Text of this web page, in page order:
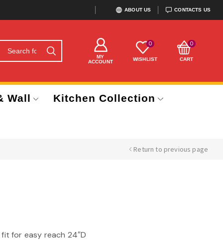
ABOUT US CONTACTS US
MY
ACCOUNT
0
WISHLIST
0
CART
Wall Kitchen Collection
Return to previous page
for easy reach 24″D